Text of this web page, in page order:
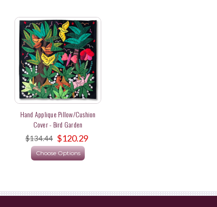
Hand Applique Pillow/Cushion
Cover - Bird Garden
$134.44 $120.29
Choose Options